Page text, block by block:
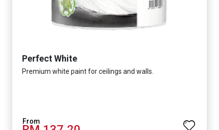
Perfect White
Premium white paint for ceilings and walls.